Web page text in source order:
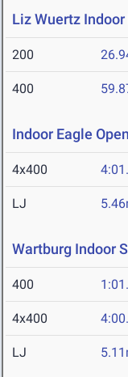
Liz Wuertz
200
400
Indoor Eagle Open
4x400
LJ
Wartburg Indoor
400
4x400
LJ